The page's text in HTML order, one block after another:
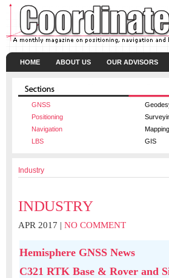
HOME ABOUT US OUR ADVISORS
GNSS
Positioning
Navigation
Mapping
LBS
GIS
Industry
INDUSTRY
APR 2017 | NO COMMENT
Hemisphere GNSS News
C321 RTK Base & Rover and